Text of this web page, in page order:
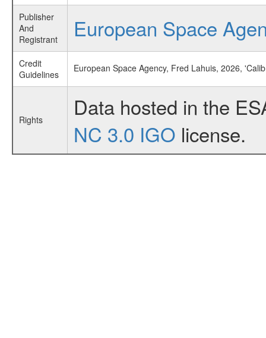
Publisher
And
Registrant
European Space
Credit
Guidelines
European Space Agency, Fred Lahuis, 2026,
Rights
Data hosted in the
NC 3.0 IGO license.